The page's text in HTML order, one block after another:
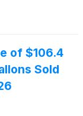
of $106.4
Sold